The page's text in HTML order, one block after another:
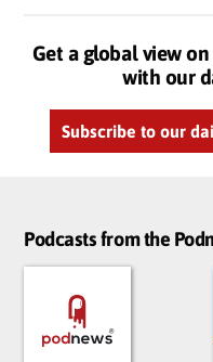
Get a global view
with our
Subscribe to our
Podcasts from the